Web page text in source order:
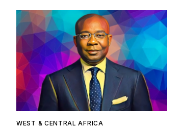
WEST & CENTRAL AFRICA